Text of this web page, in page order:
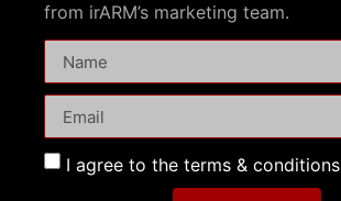
from irARM’s marketing team.
I agree to the terms & conditions